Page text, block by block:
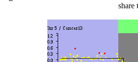
share